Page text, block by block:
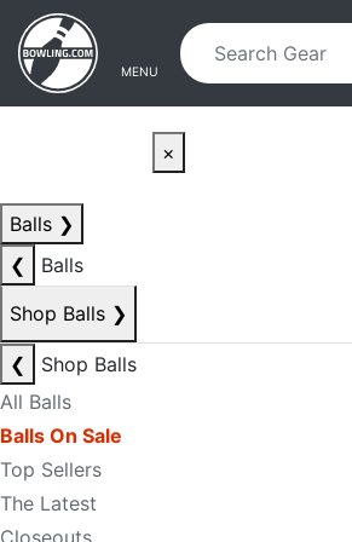
Skip to main content
Skip to navigation
MENU
×
Balls ❯
❮
Balls
Shop Balls ❯
❮
Shop Balls
All Balls
Balls On Sale
Top Sellers
The Latest
Closeouts